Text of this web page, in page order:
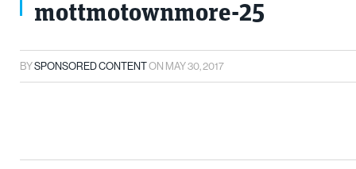
mottmotownmore-25
BYSPONSORED CONTENTON MAY 30, 2017